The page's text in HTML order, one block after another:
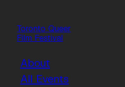
Toronto Queer
Film Festival
About
All Events